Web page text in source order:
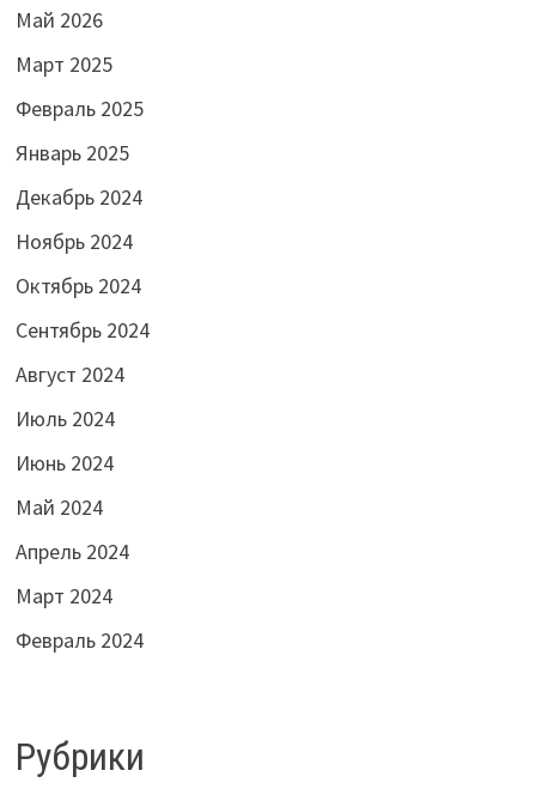
Май 2026
Март 2025
Февраль 2025
Январь 2025
Декабрь 2024
Ноябрь 2024
Октябрь 2024
Сентябрь 2024
Август 2024
Июль 2024
Июнь 2024
Май 2024
Апрель 2024
Март 2024
Февраль 2024
Рубрики